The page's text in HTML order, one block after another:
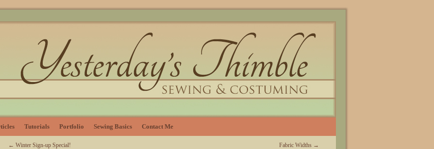
Tutorials Portfolio Sewing Basics Contact Me
← Winter Sign-up Special! Fabric Widths →